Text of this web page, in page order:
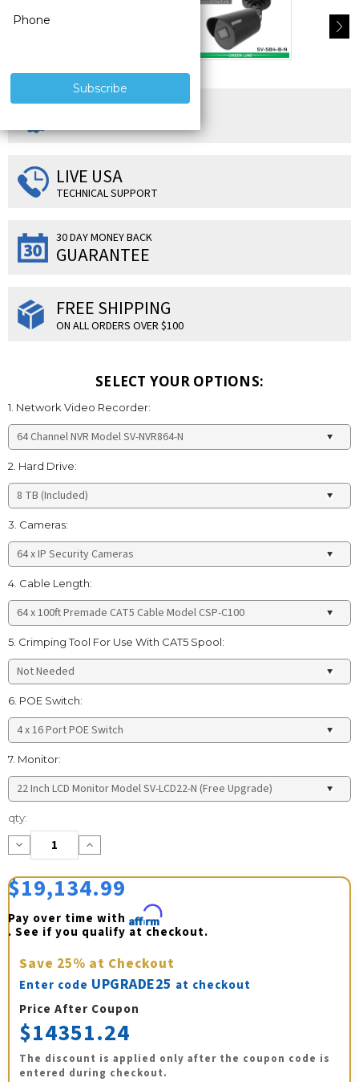
SUPERIOR PRODUCTS
3 YEAR WARRANTY
LIVE USA
TECHNICAL SUPPORT
30 DAY MONEY BACK
GUARANTEE
FREE SHIPPING
ON ALL ORDERS OVER $100
SELECT YOUR OPTIONS:
1. Network Video Recorder:
2. Hard Drive:
3. Cameras:
4. Cable Length:
5. Crimping Tool For Use With CAT5 Spool:
6. POE Switch:
7. Monitor:
Current
Stock:
qty:
Decrease
Quantity:
Increase
Quantity:
$19,134.99
Pay over time with Affirm
. See if you qualify at checkout.
Save 25% at Checkout
Enter code UPGRADE25 at checkout
Price After Coupon
$14351.24
The discount is applied only after the coupon code is
entered during checkout.